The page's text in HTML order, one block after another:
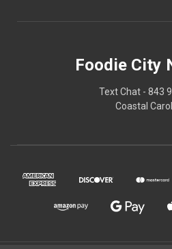
Foodie City
Text Chat - 843
Coastal